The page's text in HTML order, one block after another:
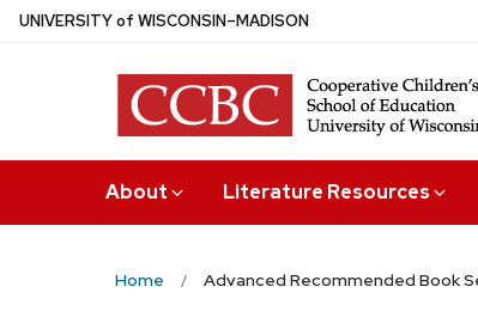
Skip
UNIVERSITYof WISCONSIN–MADISON
About Literature Resources
Home Advanced Recommended Book